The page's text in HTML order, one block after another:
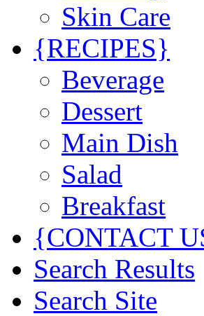
Skin Care
{RECIPES}
Beverage
Dessert
Main Dish
Salad
Breakfast
{CONTACT
Search Results
Search Site